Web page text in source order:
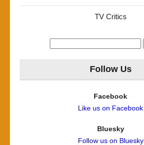
TV Critics
Follow Us
Facebook
Like us on Facebook
Bluesky
Follow us on Bluesky